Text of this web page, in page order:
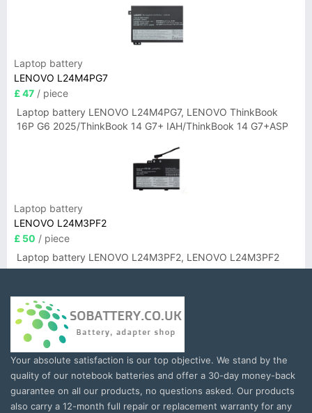
Laptop battery
LENOVO L24M4PG7
£ 47 / piece
Laptop battery LENOVO L24M4PG7, LENOVO ThinkBook
16P G6 2025/ThinkBook 14 G7+ IAH/ThinkBook 14 G7+ASP
Laptop battery
LENOVO L24M3PF2
£ 50 / piece
Laptop battery LENOVO L24M3PF2, LENOVO L24M3PF2
Your absolute satisfaction is our top objective. We stand by the
quality of our notebook batteries and offer a 30-day money-back
guarantee on all our products, no questions asked. Our products
also carry a 12-month full repair or replacement warranty for any